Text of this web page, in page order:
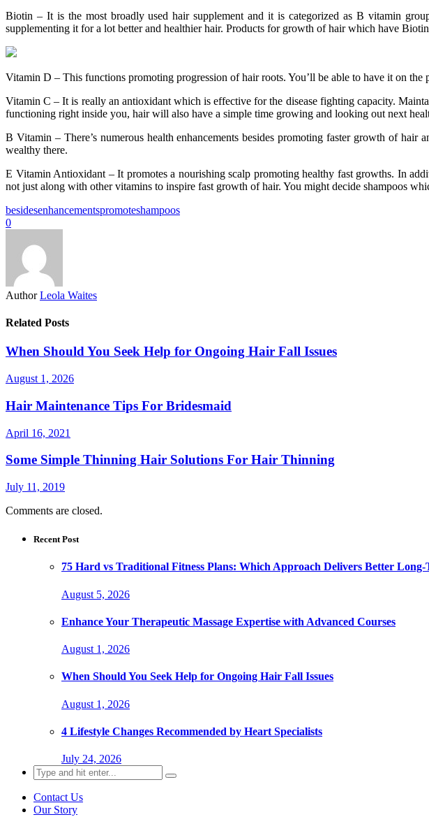
Biotin – It is the most broadly used hair supplement and it is categorized as B vitamin
supplementing it for a lot better and healthier hair. Products for growth of hair which have
Vitamin D – This functions promoting progression of hair roots. You’ll be able to have it on
Vitamin C – It is really an antioxidant which is effective for the disease fighting capacity.
functioning right inside you, hair will also have a simple time growing and looking out next
B Vitamin – There’s numerous health enhancements besides promoting faster growth of
wealthy there.
E Vitamin Antioxidant – It promotes a nourishing scalp promoting healthy fast growths. In
not just along with other vitamins to inspire fast growth of hair. You might decide shampoos
besidesenhancementspromoteshampoos
0
Author Leola Waites
Related Posts
When Should You Seek Help for Ongoing Hair Fall Issues
August 1, 2026
Hair Maintenance Tips For Bridesmaid
April 16, 2021
Some Simple Thinning Hair Solutions For Hair Thinning
July 11, 2019
Comments are closed.
Recent Post
75 Hard vs Traditional Fitness Plans: Which Approach Delivers Better Long-
August 5, 2026
Enhance Your Therapeutic Massage Expertise with Advanced Courses
August 1, 2026
When Should You Seek Help for Ongoing Hair Fall Issues
August 1, 2026
4 Lifestyle Changes Recommended by Heart Specialists
July 24, 2026
Search
for:
Contact Us
Our Story